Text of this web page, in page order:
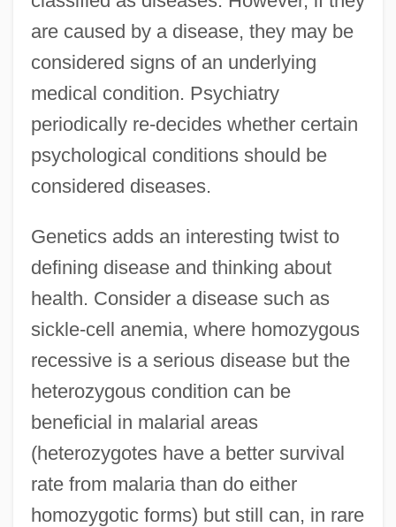
are caused by a disease, they may be
considered signs of an underlying
medical condition. Psychiatry
periodically re-decides whether certain
psychological conditions should be
considered diseases.
Genetics adds an interesting twist to
defining disease and thinking about
health. Consider a disease such as
sickle-cell anemia, where homozygous
recessive is a serious disease but the
heterozygous condition can be
beneficial in malarial areas
(heterozygotes have a better survival
rate from malaria than do either
homozygotic forms) but still can, in rare